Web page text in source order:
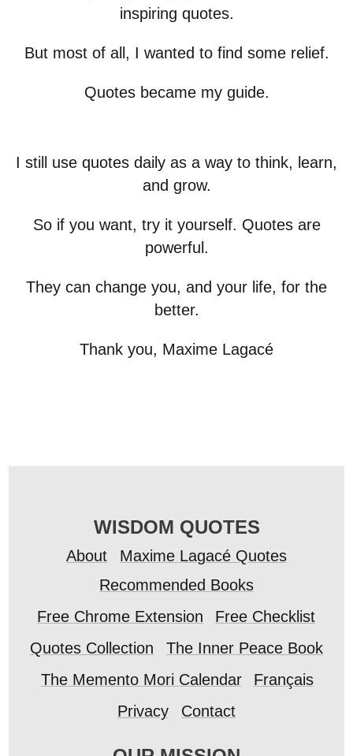
inspiring quotes.
But most of all, I wanted to find some relief.
Quotes became my guide.
I still use quotes daily as a way to think, learn,
and grow.
So if you want, try it yourself. Quotes are
powerful.
They can change you, and your life, for the
better.
Thank you, Maxime Lagacé
WISDOM QUOTES
About
Maxime Lagacé Quotes
Recommended Books
Free Chrome Extension
Free Checklist
Quotes Collection
The Inner Peace Book
The Memento Mori Calendar
Français
Privacy
Contact